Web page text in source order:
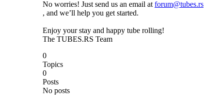
No worries! Just send us an email atforum@tubes.rs
, and we’ll help you get started.
Enjoy your stay and happy tube rolling!
The TUBES.RS Team
0
Topics
0
Posts
No posts